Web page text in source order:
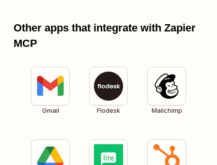
Other apps that integrate with Zapier
MCP
Gmail Flodesk Mailchimp